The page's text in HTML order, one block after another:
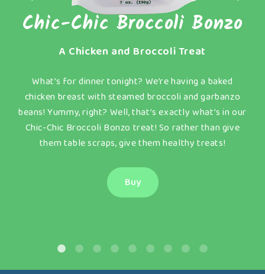
Chic-Chic Broccoli Bonzo
A Chicken and Broccoli Treat
What’s for dinner tonight? We’re having a baked
chicken breast with steamed broccoli and garbanzo
beans! Yummy, right? Well, that’s exactly what’s in our
Chic-Chic Broccoli Bonzo treat! So rather than give
them table scraps, give them healthy treats!
Buy